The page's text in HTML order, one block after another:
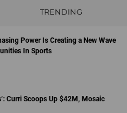
TRENDING
Power Is Creating a New Wave
In Sports
Curri Scoops Up $42M, Mosaic